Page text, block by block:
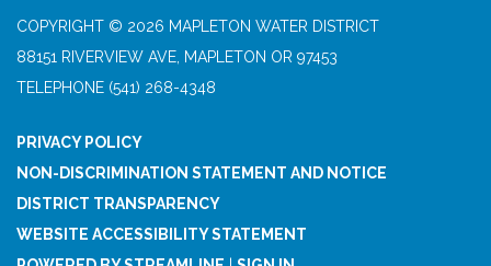
COPYRIGHT © 2026 MAPLETON WATER DISTRICT
88151 RIVERVIEW AVE, MAPLETON OR 97453
TELEPHONE (541) 268-4348
PRIVACY POLICY
NON-DISCRIMINATION STATEMENT AND NOTICE
DISTRICT TRANSPARENCY
WEBSITE ACCESSIBILITY STATEMENT